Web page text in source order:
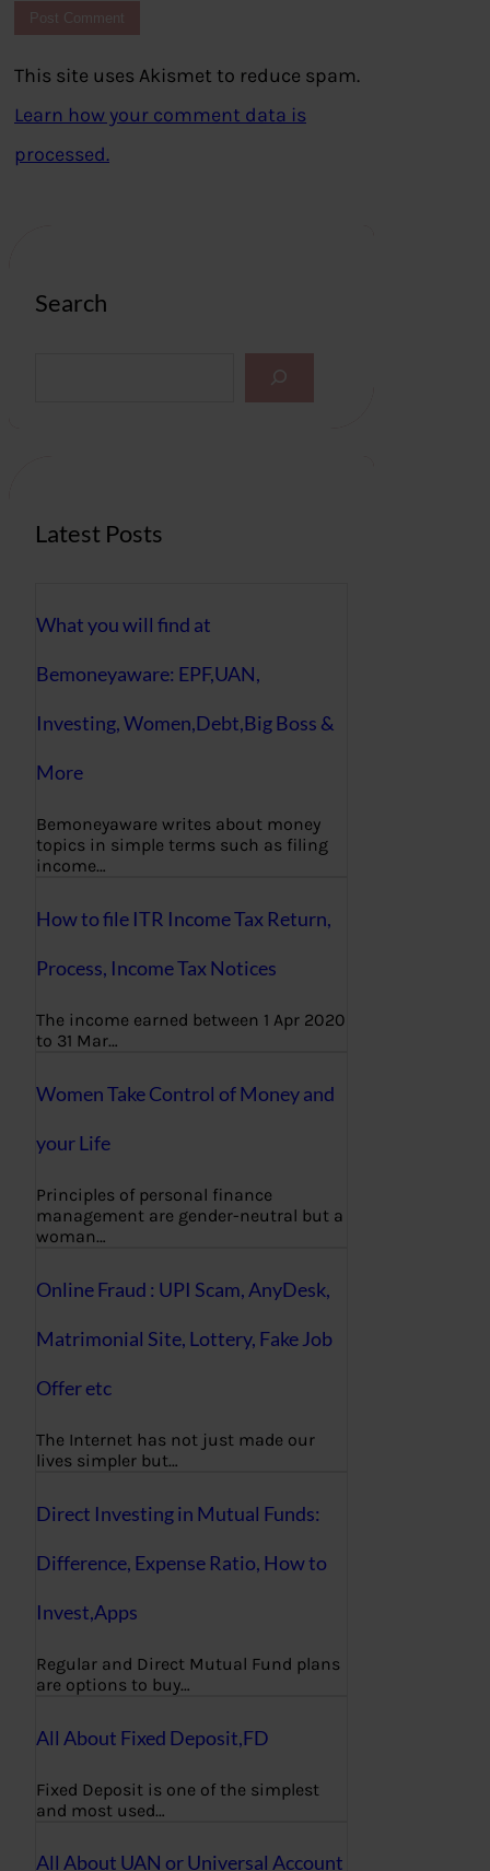
This site uses Akismet to reduce spam.
Learn how your comment data is
processed.
Search
Latest Posts
What you will find at
Bemoneyaware: EPF,UAN,
Investing, Women,Debt,Big Boss &
More
Bemoneyaware writes about money
topics in simple terms such as filing
income…
How to file ITR Income Tax Return,
Process, Income Tax Notices
The income earned between 1 Apr 2020
to 31 Mar…
Women Take Control of Money and
your Life
Principles of personal finance
management are gender-neutral but a
woman…
Online Fraud : UPI Scam, AnyDesk,
Matrimonial Site, Lottery, Fake Job
Offer etc
The Internet has not just made our
lives simpler but…
Direct Investing in Mutual Funds:
Difference, Expense Ratio, How to
Invest,Apps
Regular and Direct Mutual Fund plans
are options to buy…
All About Fixed Deposit,FD
Fixed Deposit is one of the simplest
and most used…
All About UAN or Universal Account